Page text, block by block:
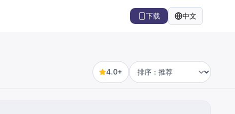
下载 中文
语言
4.0+
Sort by